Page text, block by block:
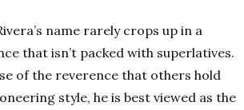
name rarely crops up in a
that isn’t packed with superlatives.
of the reverence that others hold
style, he is best viewed as the